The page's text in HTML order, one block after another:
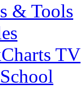
& Tools
TV